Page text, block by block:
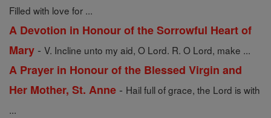
Filled with love for ...
A Devotion in Honour of the Sorrowful Heart of
Mary - V. Incline unto my aid, O Lord. R. O Lord, make ...
A Prayer in Honour of the Blessed Virgin and
Her Mother, St. Anne - Hail full of grace, the Lord is with
...